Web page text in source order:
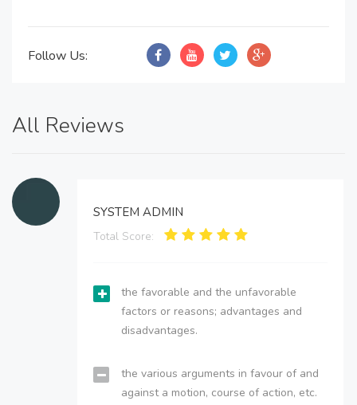
Follow Us:
All Reviews
SYSTEM ADMIN
Total Score:
the favorable and the unfavorable
factors or reasons; advantages and
disadvantages.
the various arguments in favour of and
against a motion, course of action, etc.